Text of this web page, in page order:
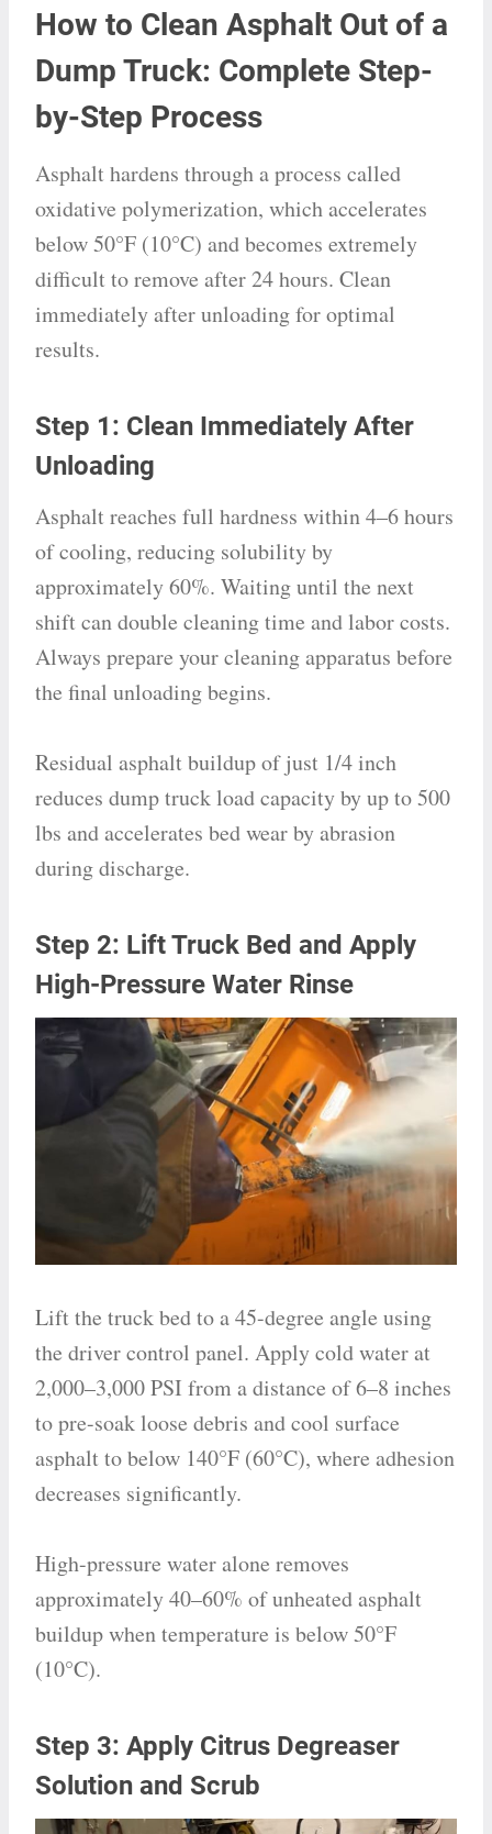
How to Clean Asphalt Out of a
Dump Truck: Complete Step-
by-Step Process
Asphalt hardens through a process called
oxidative polymerization, which accelerates
below 50°F (10°C) and becomes extremely
difficult to remove after 24 hours. Clean
immediately after unloading for optimal
results.
Step 1: Clean Immediately After
Unloading
Asphalt reaches full hardness within 4–6 hours
of cooling, reducing solubility by
approximately 60%. Waiting until the next
shift can double cleaning time and labor costs.
Always prepare your cleaning apparatus before
the final unloading begins.
Residual asphalt buildup of just 1/4 inch
reduces dump truck load capacity by up to 500
lbs and accelerates bed wear by abrasion
during discharge.
Step 2: Lift Truck Bed and Apply
High-Pressure Water Rinse
Lift the truck bed to a 45-degree angle using
the driver control panel. Apply cold water at
2,000–3,000 PSI from a distance of 6–8 inches
to pre-soak loose debris and cool surface
asphalt to below 140°F (60°C), where adhesion
decreases significantly.
High-pressure water alone removes
approximately 40–60% of unheated asphalt
buildup when temperature is below 50°F
(10°C).
Step 3: Apply Citrus Degreaser
Solution and Scrub